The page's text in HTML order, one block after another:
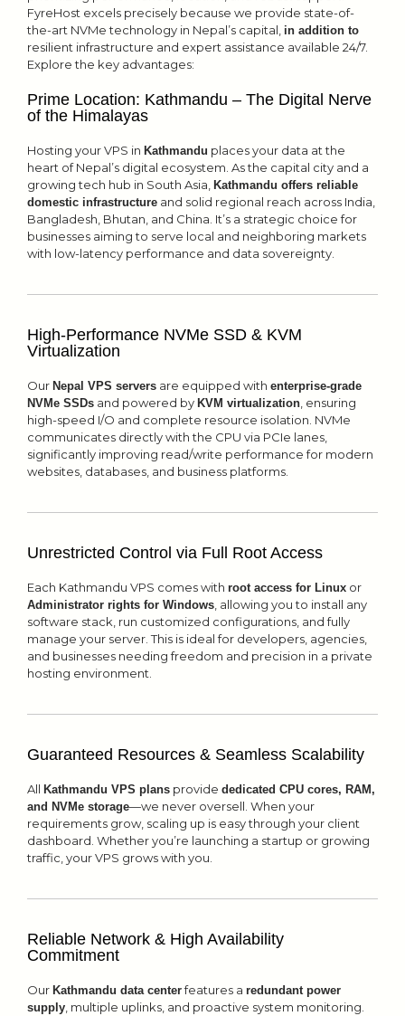
FyreHost excels precisely because we provide state-of-
the-art NVMe technology in Nepal’s capital, in addition to
resilient infrastructure and expert assistance available 24/7.
Explore the key advantages:
Prime Location: Kathmandu – The Digital Nerve
of the Himalayas
Hosting your VPS in Kathmandu places your data at the
heart of Nepal’s digital ecosystem. As the capital city and a
growing tech hub in South Asia, Kathmandu offers reliable
domestic infrastructure and solid regional reach across India,
Bangladesh, Bhutan, and China. It’s a strategic choice for
businesses aiming to serve local and neighboring markets
with low-latency performance and data sovereignty.
High-Performance NVMe SSD & KVM
Virtualization
Our Nepal VPS servers are equipped with enterprise-grade
NVMe SSDs and powered by KVM virtualization , ensuring
high-speed I/O and complete resource isolation. NVMe
communicates directly with the CPU via PCIe lanes,
significantly improving read/write performance for modern
websites, databases, and business platforms.
Unrestricted Control via Full Root Access
Each Kathmandu VPS comes with root access for Linux or
Administrator rights for Windows , allowing you to install any
software stack, run customized configurations, and fully
manage your server. This is ideal for developers, agencies,
and businesses needing freedom and precision in a private
hosting environment.
Guaranteed Resources & Seamless Scalability
All Kathmandu VPS plans provide dedicated CPU cores, RAM,
and NVMe storage—we never oversell. When your
requirements grow, scaling up is easy through your client
dashboard. Whether you’re launching a startup or growing
traffic, your VPS grows with you.
Reliable Network & High Availability
Commitment
Our Kathmandu data centerfeatures a redundant power
supply , multiple uplinks, and proactive system monitoring.